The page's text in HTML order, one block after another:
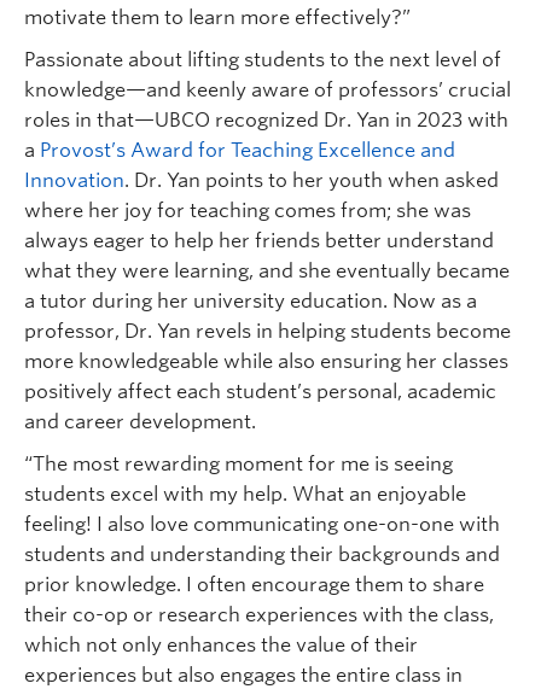
motivate them to learn more effectively?”
Passionate about lifting students to the next level of
knowledge—and keenly aware of professors’ crucial
roles in that—UBCO recognized Dr. Yan in 2023 with
a Provost’s Award for Teaching Excellence and
Innovation. Dr. Yan points to her youth when asked
where her joy for teaching comes from; she was
always eager to help her friends better understand
what they were learning, and she eventually became
a tutor during her university education. Now as a
professor, Dr. Yan revels in helping students become
more knowledgeable while also ensuring her classes
positively affect each student’s personal, academic
and career development.
“The most rewarding moment for me is seeing
students excel with my help. What an enjoyable
feeling! I also love communicating one-on-one with
students and understanding their backgrounds and
prior knowledge. I often encourage them to share
their co-op or research experiences with the class,
which not only enhances the value of their
experiences but also engages the entire class in